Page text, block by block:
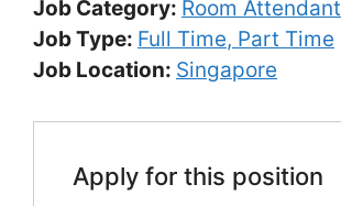
Job Category: Room Attendant
Job Type: Full Time Part Time
Job Location: Singapore
Apply for this position